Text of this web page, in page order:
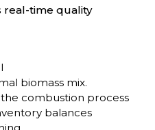
real-time quality
biomass mix.
combustion process
balances